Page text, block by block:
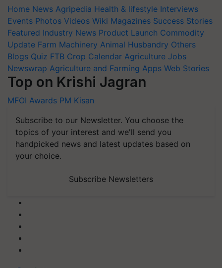
Home News Agripedia Health & lifestyle Interviews
Events Photos Videos Wiki Magazines Success Stories
Featured Industry News Product Launch Commodity
Update Farm Machinery Animal Husbandry Others
Blogs Quiz FTB Crop Calendar Agriculture Jobs
Newswrap Agriculture and Farming Apps Web Stories
Top on Krishi Jagran
MFOI Awards PM Kisan
Subscribe to our Newsletter. You choose the
topics of your interest and we'll send you
handpicked news and latest updates based on
your choice.
Subscribe Newsletters